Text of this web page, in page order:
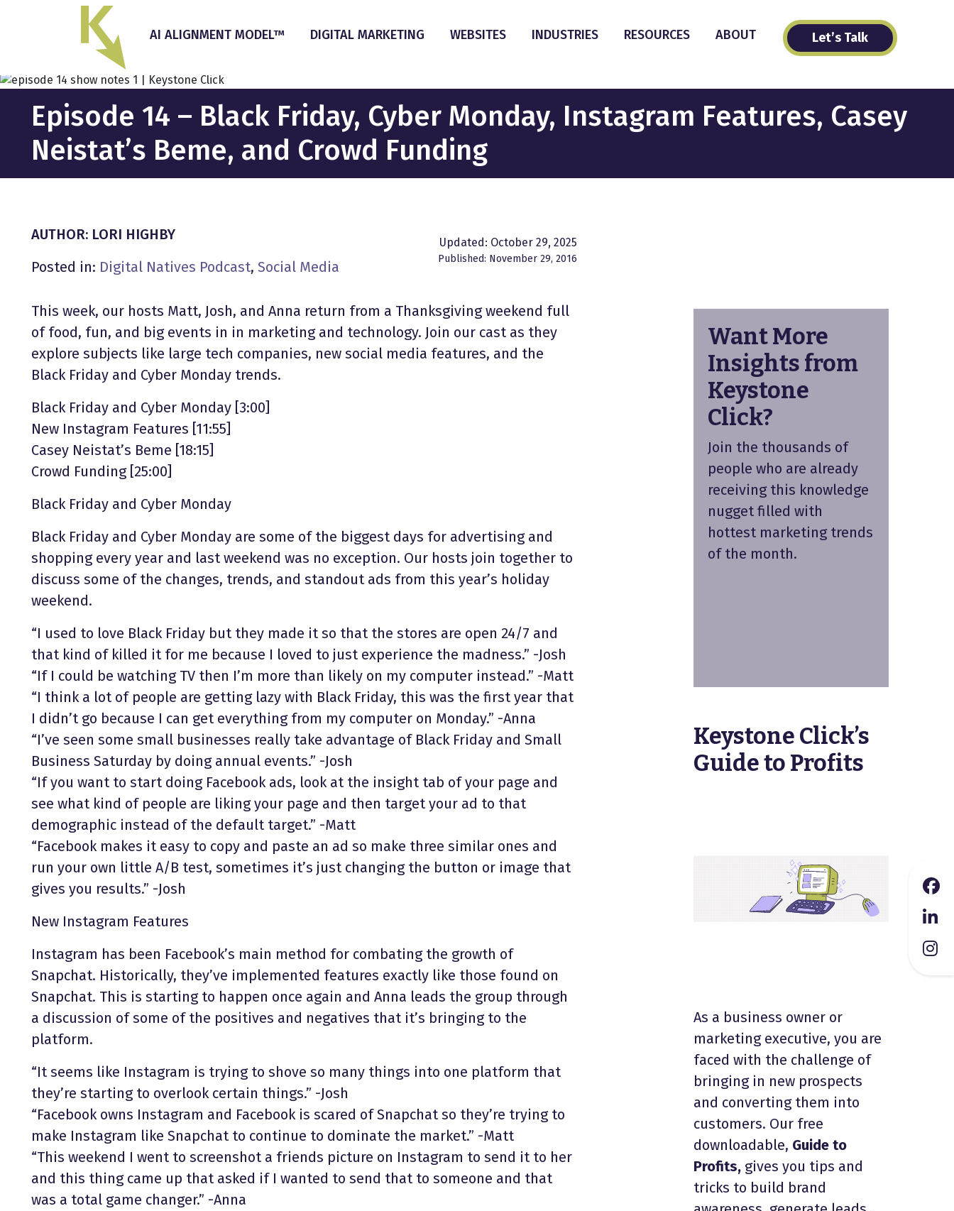
AI ALIGNMENT MODEL™ DIGITAL MARKETING WEBSITES INDUSTRIES RESOURCES ABOUT Let’s Talk
Episode 14 – Black Friday, Cyber Monday, Instagram Features, Casey
Neistat’s Beme, and Crowd Funding
AUTHOR: LORI HIGHBY
Posted in: Digital Natives Podcast, Social Media
Updated: October 29, 2025
Published: November 29, 2016
This week, our hosts Matt, Josh, and Anna return from a Thanksgiving weekend full
of food, fun, and big events in in marketing and technology. Join our cast as they
explore subjects like large tech companies, new social media features, and the
Black Friday and Cyber Monday trends.
Black Friday and Cyber Monday [3:00]
New Instagram Features [11:55]
Casey Neistat’s Beme [18:15]
Crowd Funding [25:00]
Black Friday and Cyber Monday
Black Friday and Cyber Monday are some of the biggest days for advertising and
shopping every year and last weekend was no exception. Our hosts join together to
discuss some of the changes, trends, and standout ads from this year’s holiday
weekend.
“I used to love Black Friday but they made it so that the stores are open 24/7 and
that kind of killed it for me because I loved to just experience the madness.” -Josh
“If I could be watching TV then I’m more than likely on my computer instead.” -Matt
“I think a lot of people are getting lazy with Black Friday, this was the first year that
I didn’t go because I can get everything from my computer on Monday.” -Anna
“I’ve seen some small businesses really take advantage of Black Friday and Small
Business Saturday by doing annual events.” -Josh
“If you want to start doing Facebook ads, look at the insight tab of your page and
see what kind of people are liking your page and then target your ad to that
demographic instead of the default target.” -Matt
“Facebook makes it easy to copy and paste an ad so make three similar ones and
run your own little A/B test, sometimes it’s just changing the button or image that
gives you results.” -Josh
New Instagram Features
Instagram has been Facebook’s main method for combating the growth of
Snapchat. Historically, they’ve implemented features exactly like those found on
Snapchat. This is starting to happen once again and Anna leads the group through
a discussion of some of the positives and negatives that it’s bringing to the
platform.
“It seems like Instagram is trying to shove so many things into one platform that
they’re starting to overlook certain things.” -Josh
“Facebook owns Instagram and Facebook is scared of Snapchat so they’re trying to
make Instagram like Snapchat to continue to dominate the market.” -Matt
“This weekend I went to screenshot a friends picture on Instagram to send it to her
and this thing came up that asked if I wanted to send that to someone and that
was a total game changer.” -Anna
Want More
Insights from
Keystone
Click?
Join the thousands of
people who are already
receiving this knowledge
nugget filled with
hottest marketing trends
of the month.
Keystone Click’s
Guide to Profits
As a business owner or
marketing executive, you are
faced with the challenge of
bringing in new prospects
and converting them into
customers. Our free
downloadable, Guide to
Profits, gives you tips and
tricks to build brand